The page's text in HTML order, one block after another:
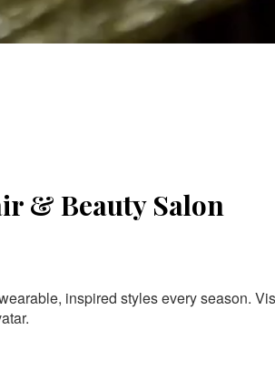
& Beauty Salon
inspired styles every season.